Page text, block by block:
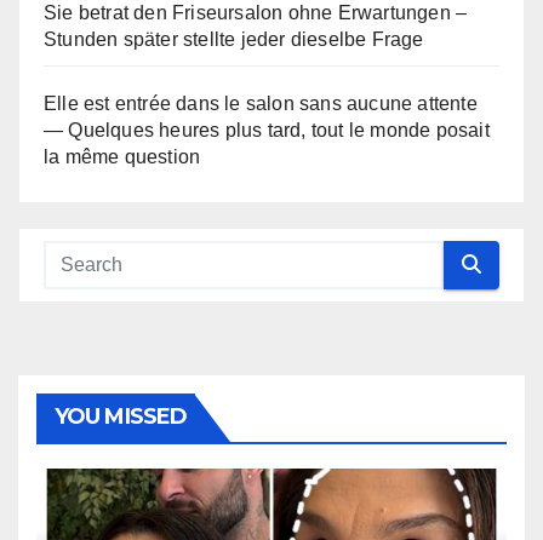
Sie betrat den Friseursalon ohne Erwartungen –
Stunden später stellte jeder dieselbe Frage
Elle est entrée dans le salon sans aucune attente
— Quelques heures plus tard, tout le monde posait
la même question
YOU MISSED